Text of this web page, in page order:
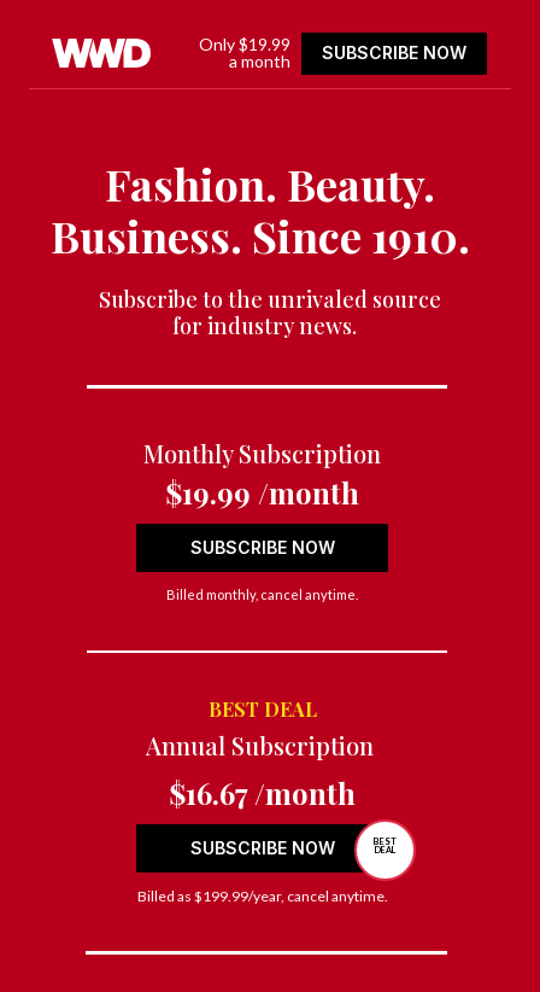
SUBSCRIBE NOW
Only $19.99
a month
Fashion. Beauty.
Business. Since 1910.
Subscribe to the unrivaled source
for industry news.
BEST DEAL
Monthly Subscription
SUBSCRIBE NOW
Billed monthly, cancel anytime.
Annual Subscription
$19.99 /month
$16.67 /month
SUBSCRIBE NOW BEST
DEAL
Billed as $199.99/year, cancel anytime.